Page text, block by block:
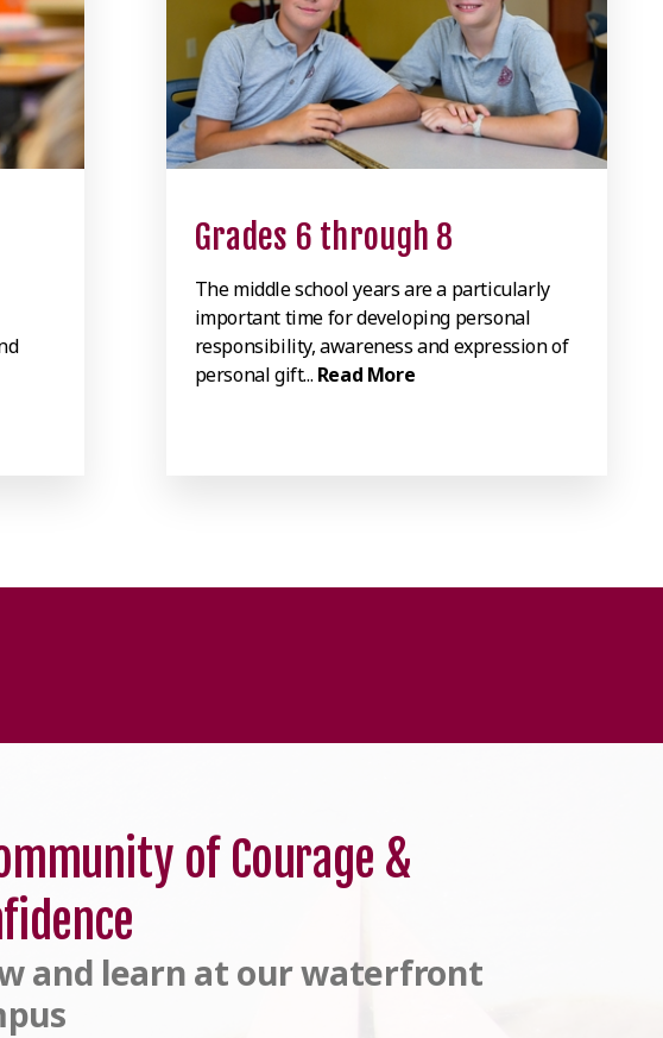
Grades 6 through 8
The middle school years are a particularly
important time for developing personal
responsibility, awareness and expression of
personal gift... Read More
of Courage &
and learn at our waterfront